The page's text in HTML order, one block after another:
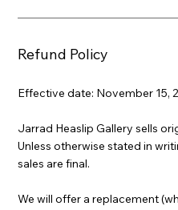
Refund Policy
Effective date: November 15,
Jarrad Heaslip Gallery sells
Unless otherwise stated in
sales are final.
We will offer a replacement